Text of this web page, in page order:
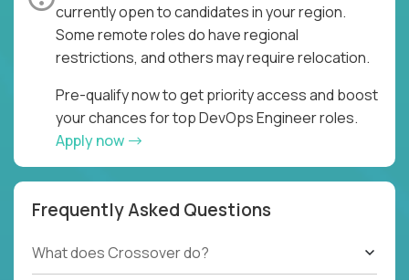
currently open to candidates in your region.
Some remote roles do have regional
restrictions, and others may require relocation.
Pre-qualify now to get priority access and boost
your chances for top DevOps Engineer roles.
Apply now
Frequently Asked Questions
What does Crossover do?